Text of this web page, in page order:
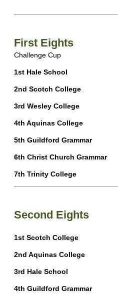
First Eights
Challenge Cup
1st Hale School
2nd Scotch College
3rd Wesley College
4th Aquinas College
5th Guildford Grammar
6th Christ Church Grammar
7th Trinity College
Second Eights
1st Scotch College
2nd Aquinas College
3rd Hale School
4th Guildford Grammar